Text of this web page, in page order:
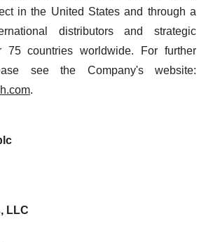
in the United States and through a
distributors and strategic
75 countries worldwide. For further
see the Company's website:
.
plc
LLC